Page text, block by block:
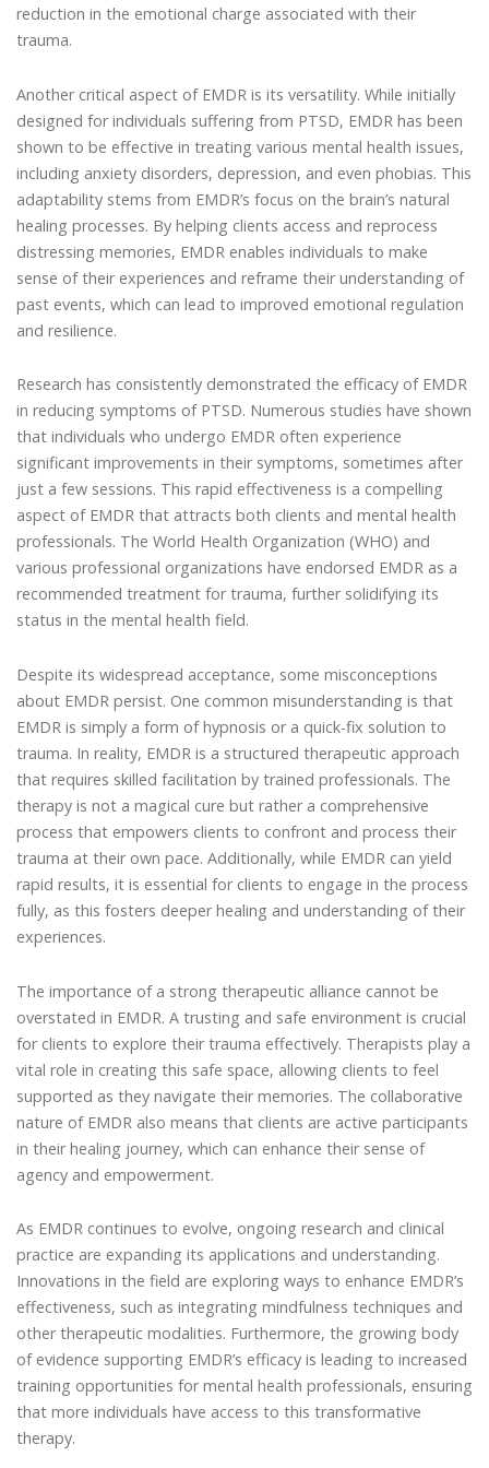
reduction in the emotional charge associated with their
trauma.
Another critical aspect of EMDR is its versatility. While initially
designed for individuals suffering from PTSD, EMDR has been
shown to be effective in treating various mental health issues,
including anxiety disorders, depression, and even phobias. This
adaptability stems from EMDR’s focus on the brain’s natural
healing processes. By helping clients access and reprocess
distressing memories, EMDR enables individuals to make
sense of their experiences and reframe their understanding of
past events, which can lead to improved emotional regulation
and resilience.
Research has consistently demonstrated the efficacy of EMDR
in reducing symptoms of PTSD. Numerous studies have shown
that individuals who undergo EMDR often experience
significant improvements in their symptoms, sometimes after
just a few sessions. This rapid effectiveness is a compelling
aspect of EMDR that attracts both clients and mental health
professionals. The World Health Organization (WHO) and
various professional organizations have endorsed EMDR as a
recommended treatment for trauma, further solidifying its
status in the mental health field.
Despite its widespread acceptance, some misconceptions
about EMDR persist. One common misunderstanding is that
EMDR is simply a form of hypnosis or a quick-fix solution to
trauma. In reality, EMDR is a structured therapeutic approach
that requires skilled facilitation by trained professionals. The
therapy is not a magical cure but rather a comprehensive
process that empowers clients to confront and process their
trauma at their own pace. Additionally, while EMDR can yield
rapid results, it is essential for clients to engage in the process
fully, as this fosters deeper healing and understanding of their
experiences.
The importance of a strong therapeutic alliance cannot be
overstated in EMDR. A trusting and safe environment is crucial
for clients to explore their trauma effectively. Therapists play a
vital role in creating this safe space, allowing clients to feel
supported as they navigate their memories. The collaborative
nature of EMDR also means that clients are active participants
in their healing journey, which can enhance their sense of
agency and empowerment.
As EMDR continues to evolve, ongoing research and clinical
practice are expanding its applications and understanding.
Innovations in the field are exploring ways to enhance EMDR’s
effectiveness, such as integrating mindfulness techniques and
other therapeutic modalities. Furthermore, the growing body
of evidence supporting EMDR’s efficacy is leading to increased
training opportunities for mental health professionals, ensuring
that more individuals have access to this transformative
therapy.